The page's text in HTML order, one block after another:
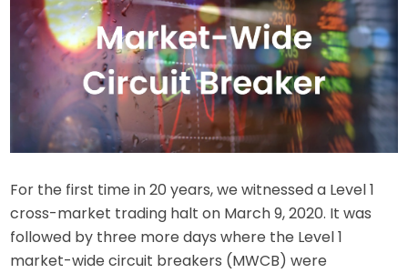
For the first time in 20 years, we witnessed a Level 1
cross-market trading halt on March 9, 2020. It was
followed by three more days where the Level 1
market-wide circuit breakers (MWCB) were